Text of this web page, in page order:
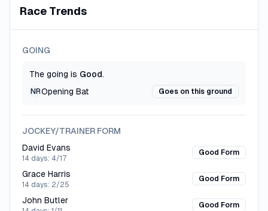
Premium AI Predictions
Subscribe to unlock AI-powered race predictions, value
Race Trends
GOING
The going is Good.
NROpening Bat Goes on this ground
JOCKEY/TRAINER FORM
David Evans
14 days: 4/17
Good Form
Grace Harris
14 days: 2/25
Good Form
John Butler Good Form